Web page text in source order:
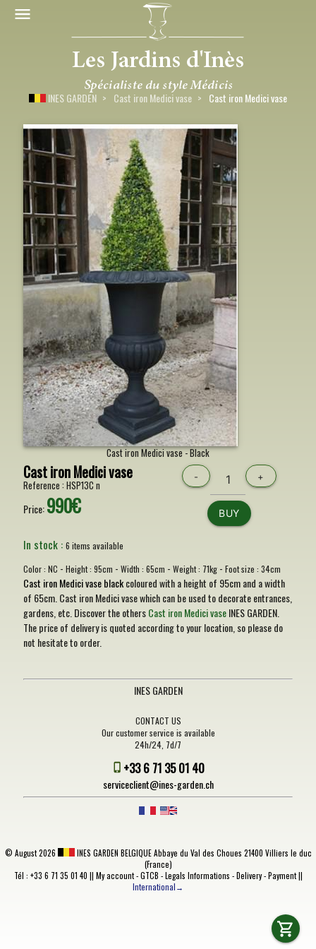
INES GARDEN Cast iron Medici vase Cast iron Medici vase
Cast iron Medici vase - Black
Cast iron Medici vase
Reference : HSP13C n
Price:990€
- +
BUY
In stock : 6 items available
Color : NC - Height : 95cm - Width : 65cm - Weight : 71kg- Foot size : 34cm
Cast iron Medici vase blackcoloured with a height of 95cm and a width
of 65cm. Cast iron Medici vase which can be used to decorate entrances,
gardens, etc. Discover the othersCast iron Medici vaseINES GARDEN.
The price of delivery is quoted according to your location, so please do
not hesitate to order.
INES GARDEN
CONTACT US
Our customer service is available
24h/24, 7d/7
+33 6 71 35 01 40
serviceclient@ines-garden.ch
© August 2026 INES GARDEN BELGIQUEAbbaye du Val des Choues 21400 Villiers le duc
(France)
Tél : +33 6 71 35 01 40 || My account-GTCB -Legals Informations -Delivery-Payment||
International→